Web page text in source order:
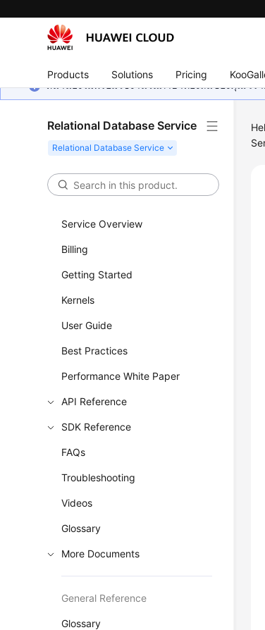
Products Solutions Pricing
หน้านี้ยังไม่พร้อมใช้งานในภาษาท้องถิ่นของคุณ เร
Relational Database Service
Service Overview
Billing
Getting Started
Kernels
User Guide
Best Practices
Performance White Paper
API Reference
SDK Reference
FAQs
Troubleshooting
Videos
Glossary
More Documents
General Reference
Glossary